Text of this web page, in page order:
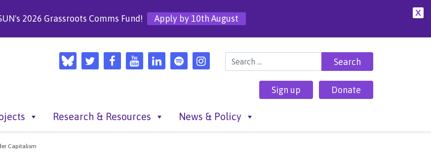
X
2026 Grassroots Comms Fund! Apply by 10th August
Search for:
Sign up Donate
Research & Resources News & Policy
Capitalism